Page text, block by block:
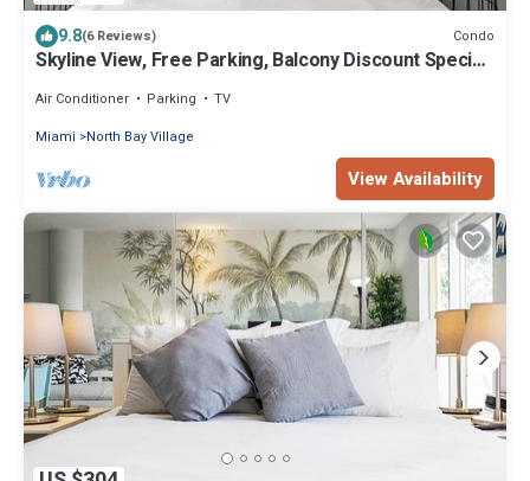
9.8(6 Reviews) Condo
Skyline View, Free Parking, Balcony Discount Special,
Air Conditioner Parking
TV
Miami
North Bay Village
View Availability